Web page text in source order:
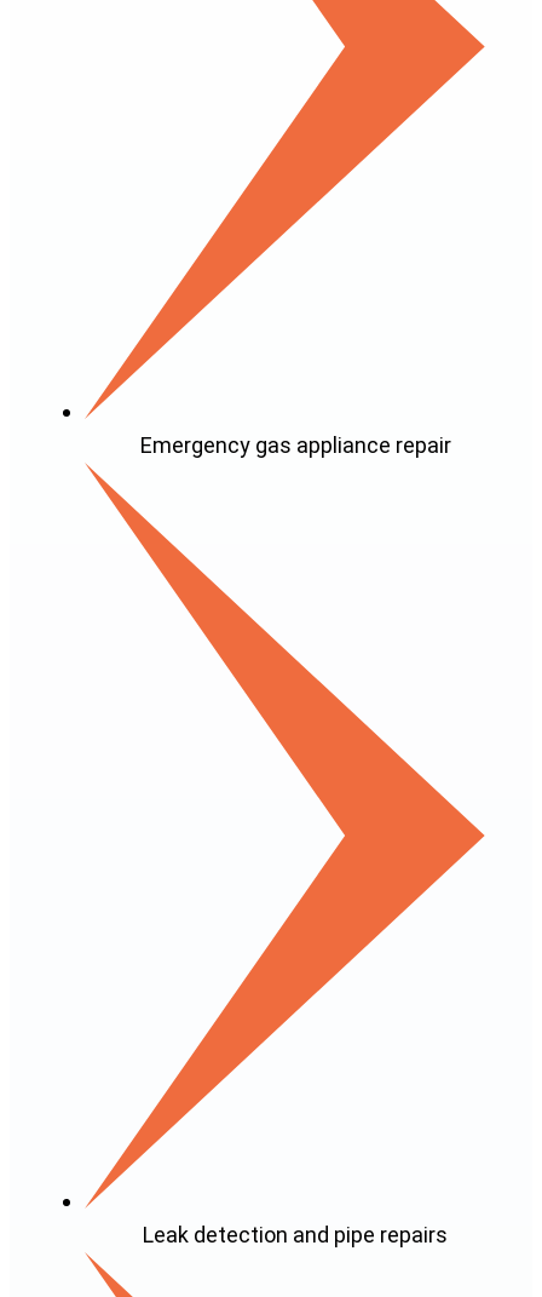
Emergency gas appliance repair
Leak detection and pipe repairs